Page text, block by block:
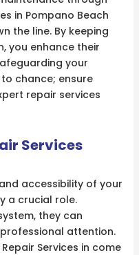
in Pompano Beach
the line. By keeping
you enhance their
your
chance; ensure
repair services
Services
accessibility of your
a crucial role.
they can
attention.
Services in come